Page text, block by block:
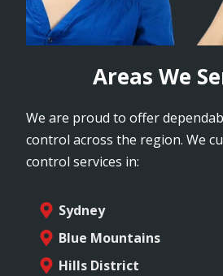
Areas We
We are proud to offer
control across the region. We
control services in:
Sydney
Blue Mountains
Hills District